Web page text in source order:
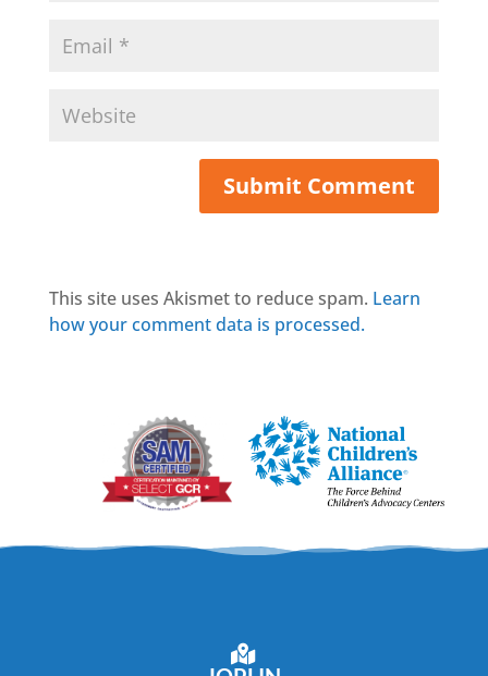
This site uses Akismet to reduce spam. Learn
how your comment data is processed.